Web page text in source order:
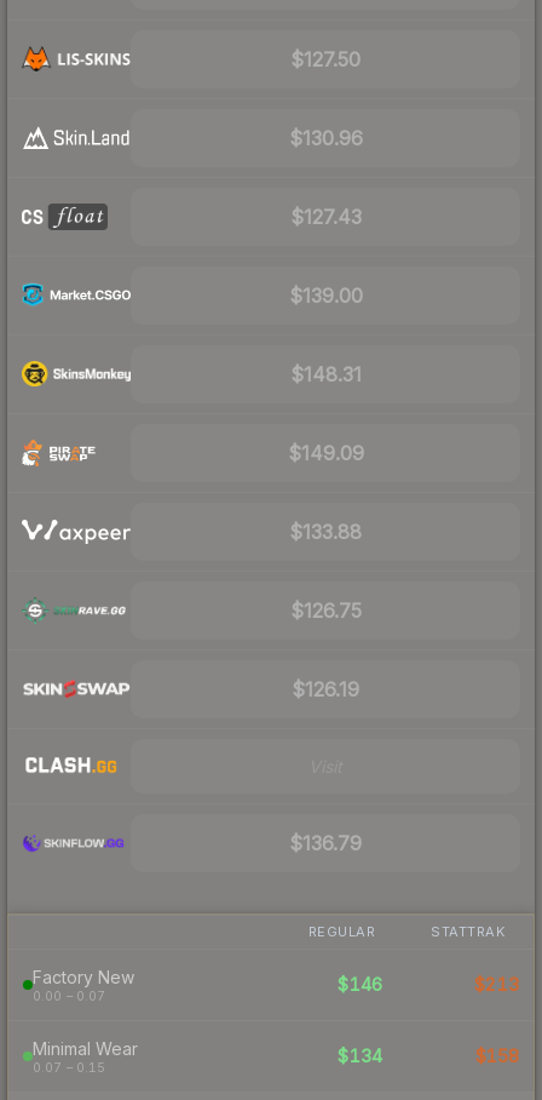
$127.50
$130.96
$127.43
$139.00
$148.31
$149.09
$133.88
$126.75
$126.19
$136.79
REGULAR STATTRAK
Factory New
0.00 – 0.07
$146 $213
Minimal Wear
0.07 – 0.15
$134 $158